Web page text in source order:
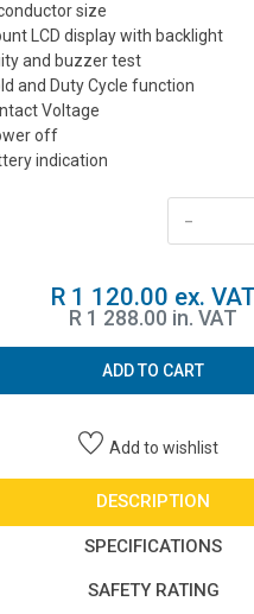
size
LCD display with backlight
and buzzer test
and Duty Cycle function
Voltage
off
indication
-
R 1 120.00 ex. VAT
R 1 288.00 in. VAT
ADD TO CART
Add to wishlist
DESCRIPTION
SPECIFICATIONS
SAFETY RATING